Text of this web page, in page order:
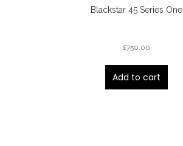
Blackstar 45 Series One
£750.00
Add to cart